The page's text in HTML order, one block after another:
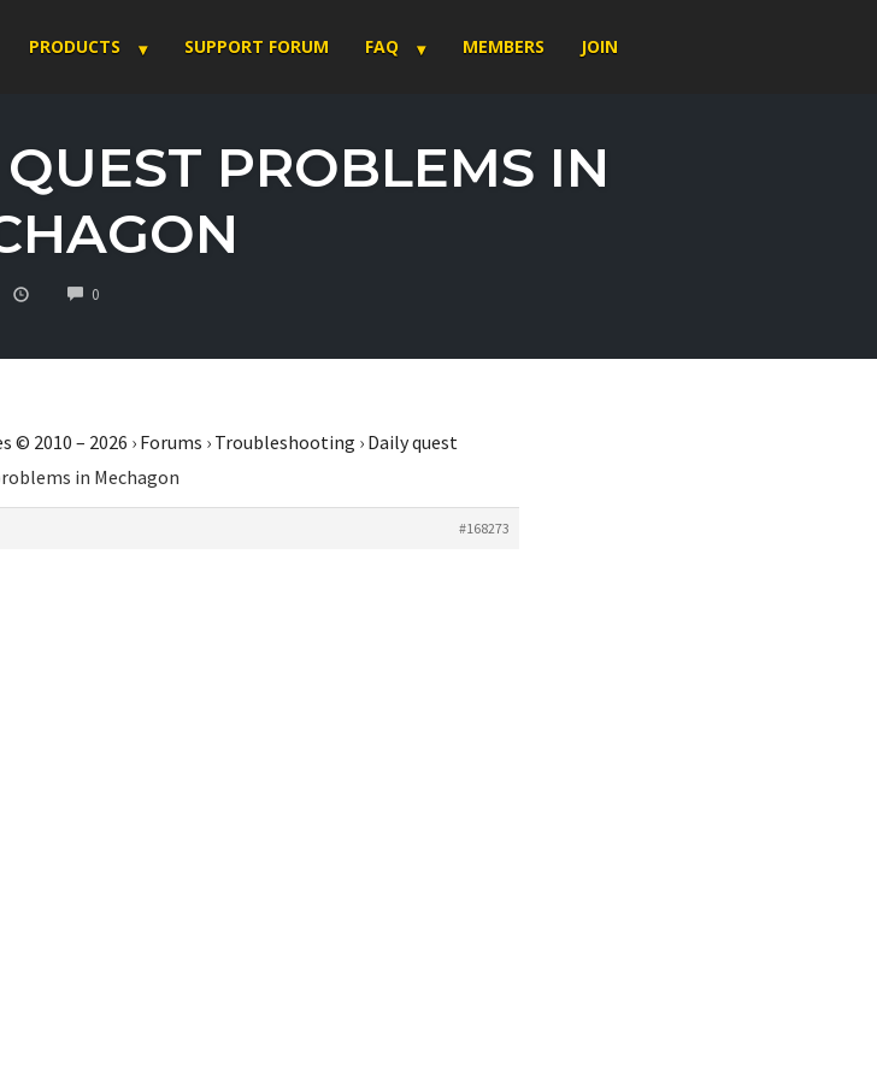
PRODUCTS SUPPORT FORUM FAQ MEMBERS JOIN
PROBLEMS IN
0COMMENTS
© 2010 – 2026 › Forums › Troubleshooting › Daily quest
in Mechagon
#168273